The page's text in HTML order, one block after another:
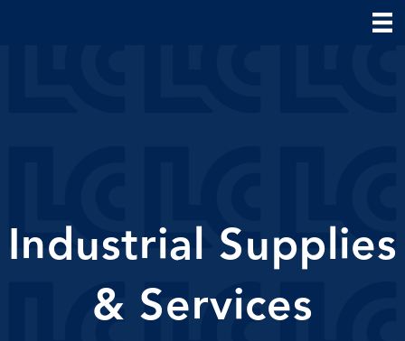
Industrial Supplies
& Services